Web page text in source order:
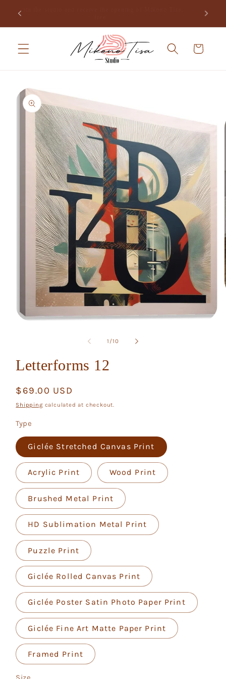
content
Cart
Skip to
product
information
1 /of
10
Letterforms 12
Regular
price
$69.00 USD
Shipping calculated at checkout.
Type
Giclée Stretched Canvas Print
Acrylic Print Wood Print
Brushed Metal Print
HD Sublimation Metal Print
Puzzle Print
Giclée Rolled Canvas Print
Giclée Poster Satin Photo Paper Print
Giclée Fine Art Matte Paper Print
Framed Print